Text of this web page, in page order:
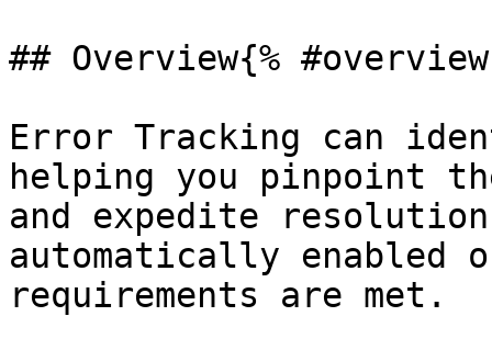
## Overview{%
Error Tracking can
helping you pinpoint
and expedite
automatically enabled
requirements are met.